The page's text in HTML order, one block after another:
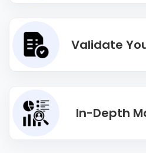
Validate
In-Depth